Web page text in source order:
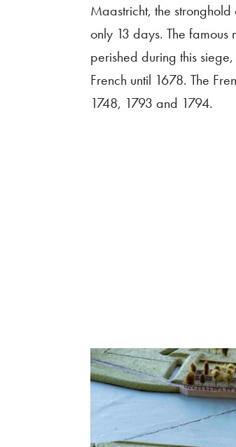
Maastricht, the
only 13 days. The famous
perished during this
French until 1678. The
1748, 1793 and 1794.